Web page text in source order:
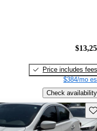
Price includes fees
$384/mo
Check availability